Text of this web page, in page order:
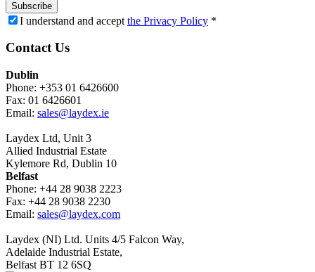
Subscribe
I understand and accept the Privacy Policy *
Contact Us
Dublin
Phone: +353 01 6426600
Fax: 01 6426601
Email: sales@laydex.ie
Laydex Ltd, Unit 3
Allied Industrial Estate
Kylemore Rd, Dublin 10
Belfast
Phone: +44 28 9038 2223
Fax: +44 28 9038 2230
Email: sales@laydex.com
Laydex (NI) Ltd. Units 4/5 Falcon Way,
Adelaide Industrial Estate,
Belfast BT 12 6SQ